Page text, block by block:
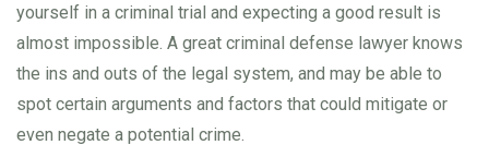
yourself in a criminal trial and expecting a good result is
almost impossible. A great criminal defense lawyer knows
the ins and outs of the legal system, and may be able to
spot certain arguments and factors that could mitigate or
even negate a potential crime.